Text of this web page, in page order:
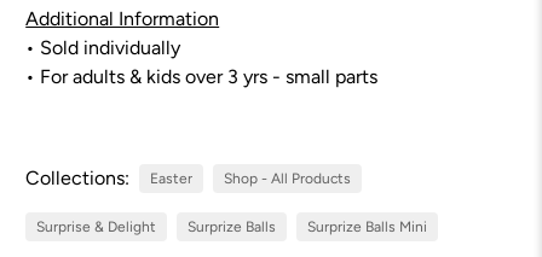
Additional Information
• Sold individually
• For adults & kids over 3 yrs - small parts
Collections: Easter Shop - All Products
Surprise & Delight Surprize Balls Surprize Balls Mini